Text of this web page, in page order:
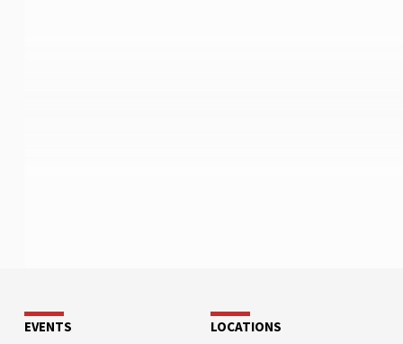
EVENTS LOCATIONS